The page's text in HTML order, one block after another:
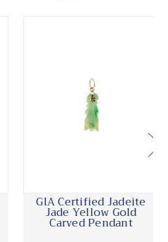
GIA Certified Jadeite
Jade Yellow Gold
Carved Pendant